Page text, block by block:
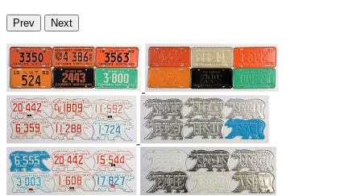
Prev Next